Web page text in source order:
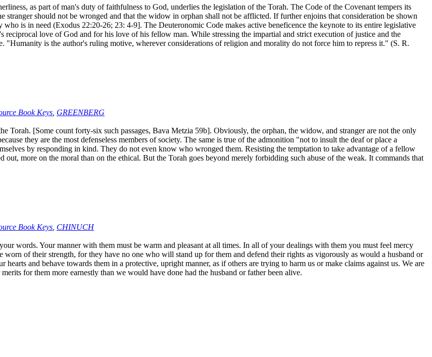
as part of man's duty of faithfulness to God, underlies the legislation of the Torah. The Code of the Covenant tempers its
should not be wronged and that the widow in orphan shall not be afflicted. If further enjoins that consideration be shown
is in need (Exodus 22:20-26; 23: 4-9]. The Deuteronomic Code makes active beneficence the keynote to its entire legislative
reciprocal love of God and for his love of his fellow man. While stressing the impartial and strict execution of justice and the
"Humanity is the author's ruling motive, wherever considerations of religion and morality do not force him to repress it." (S. R.
Book Keys GREENBERG
Torah. [Some count forty-six such passages, Bava Metzia 59b]. Obviously, the orphan, the widow, and stranger are not the only
they are the most defenseless members of society. The same is true of the admonition "not to insult the deaf or place a
by responding in kind. They do not even know who wronged them. Resisting the temptation to take advantage of a fellow
more on the moral than on the ethical. But the Torah goes beyond merely forbidding such abuse of the weak. It commands that
Book Keys CHINUCH
words. Your manner with them must be warm and pleasant at all times. In all of your dealings with them you must feel mercy
of their strength, for they have no one who will stand up for them and defend their rights as vigorously as would a husband or
and behave towards them in a protective, upright manner, as if others are trying to harm us or make claims against us. We are
for them more earnestly than we would have done had the husband or father been alive.